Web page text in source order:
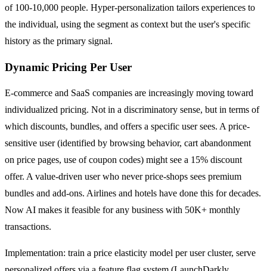
of 100-10,000 people. Hyper-personalization tailors experiences to
the individual, using the segment as context but the user's specific
history as the primary signal.
Dynamic Pricing Per User
E-commerce and SaaS companies are increasingly moving toward
individualized pricing. Not in a discriminatory sense, but in terms of
which discounts, bundles, and offers a specific user sees. A price-
sensitive user (identified by browsing behavior, cart abandonment
on price pages, use of coupon codes) might see a 15% discount
offer. A value-driven user who never price-shops sees premium
bundles and add-ons. Airlines and hotels have done this for decades.
Now AI makes it feasible for any business with 50K+ monthly
transactions.
Implementation: train a price elasticity model per user cluster, serve